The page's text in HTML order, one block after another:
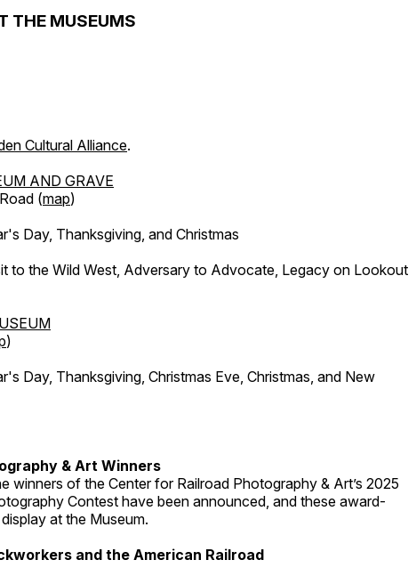
THE MUSEUMS
Cultural Alliance.
AND GRAVE
(map)
Day, Thanksgiving, and Christmas
to the Wild West, Adversary to Advocate, Legacy on Lookout
)
Day, Thanksgiving, Christmas Eve, Christmas, and New
& Art Winners
winners of the Center for Railroad Photography & Art’s 2025
Contest have been announced, and these award-
at the Museum.
and the American Railroad